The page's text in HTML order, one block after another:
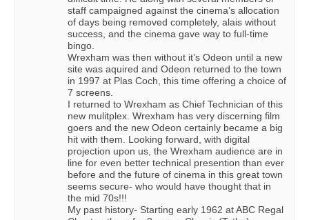
staff campaigned against the cinema’s allocation
of days being removed completely, alais without
success, and the cinema gave way to full-time
bingo.
Wrexham was then without it’s Odeon until a new
site was aquired and Odeon returned to the town
in 1997 at Plas Coch, this time offering a choice of
7 screens.
I returned to Wrexham as Chief Technician of this
new mulitplex. Wrexham has very discerning film
goers and the new Odeon certainly became a big
hit with them. Looking forward, with digital
projection upon us, the Wrexham audience are in
line for even better technical presention than ever
before and the future of cinema in this great town
seems secure- who would have thought that in
the mid 70s!!!
My past history- Starting early 1962 at ABC Regal